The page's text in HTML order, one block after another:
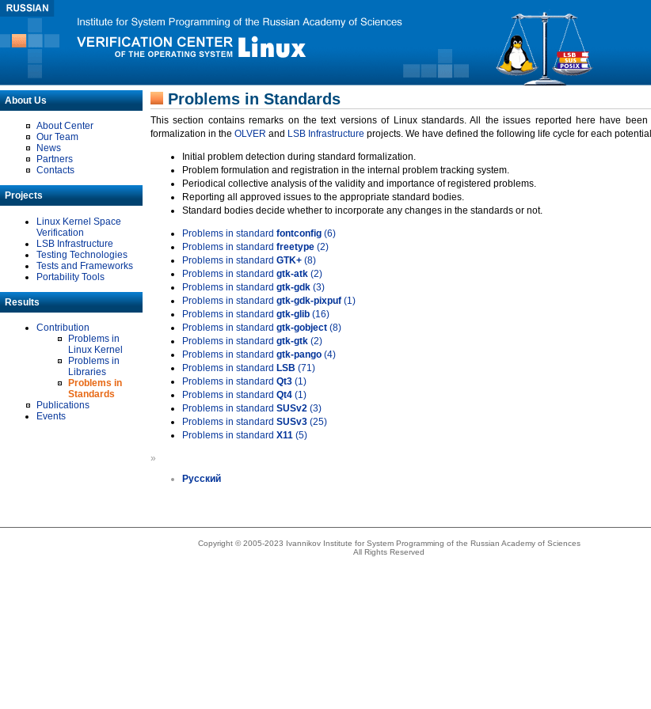
About Us
About Center
Our Team
News
Partners
Contacts
Projects
Linux Kernel Space
Verification
LSB Infrastructure
Testing Technologies
Tests and Frameworks
Portability Tools
Results
Contribution
Problems in
Linux Kernel
Problems in
Libraries
Problems in
Standards
Publications
Events
Problems in Standards
This section contains remarks on the text versions of Linux standards. All the issues reported here have
formalization in the OLVER and LSB Infrastructure projects. We have defined the following life cycle for each
Initial problem detection during standard formalization.
Problem formulation and registration in the internal problem tracking system.
Periodical collective analysis of the validity and importance of registered problems.
Reporting all approved issues to the appropriate standard bodies.
Standard bodies decide whether to incorporate any changes in the standards or not.
Problems in standard fontconfig (6)
Problems in standard freetype (2)
Problems in standard GTK+ (8)
Problems in standard gtk-atk (2)
Problems in standard gtk-gdk (3)
Problems in standard gtk-gdk-pixpuf (1)
Problems in standard gtk-glib (16)
Problems in standard gtk-gobject (8)
Problems in standard gtk-gtk (2)
Problems in standard gtk-pango (4)
Problems in standard LSB (71)
Problems in standard Qt3 (1)
Problems in standard Qt4 (1)
Problems in standard SUSv2 (3)
Problems in standard SUSv3 (25)
Problems in standard X11 (5)
»
Русский
Copyright © 2005-2023 Ivannikov Institute for System Programming of the Russian Academy of Sciences
All Rights Reserved